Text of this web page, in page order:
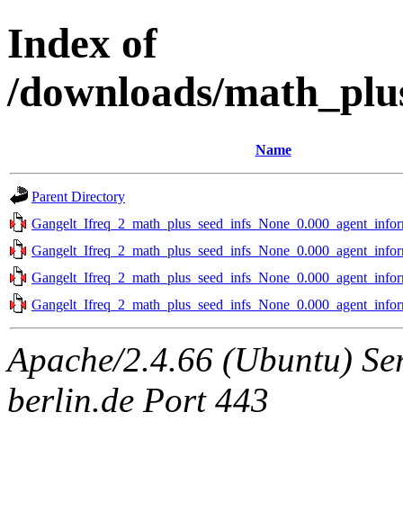
Index of
/downloads/
Name
Parent Directory
Apache/2.4.66 (Ubuntu)
berlin.de Port 443